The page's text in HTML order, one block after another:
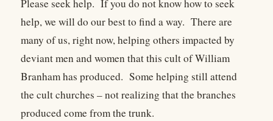
Please seek help. If you do not know how to seek
help, we will do our best to find a way. There are
many of us, right now, helping others impacted by
deviant men and women that this cult of William
Branham has produced. Some helping still attend
the cult churches – not realizing that the branches
produced come from the trunk.